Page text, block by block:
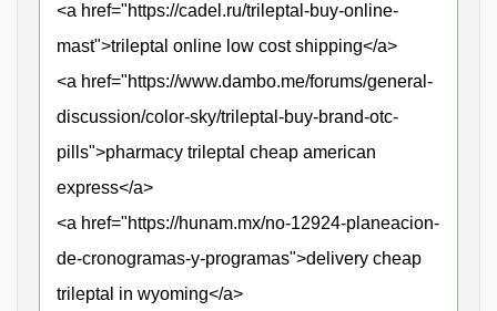
<a href="https://cadel.ru/trileptal-buy-online-
mast">trileptal online low cost shipping</a>
<a href="https://www.dambo.me/forums/general-
discussion/color-sky/trileptal-buy-brand-otc-
pills">pharmacy trileptal cheap american
express</a>
<a href="https://hunam.mx/no-12924-planeacion-
de-cronogramas-y-programas">delivery cheap
trileptal in wyoming</a>